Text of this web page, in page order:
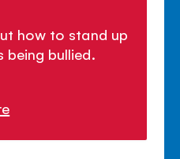
how to stand up
being bullied.